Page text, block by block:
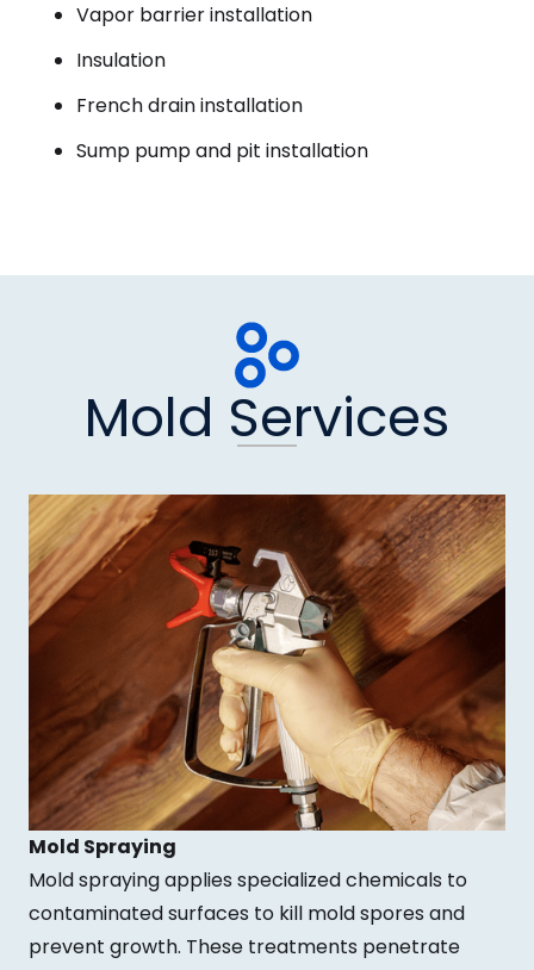
Vapor barrier installation
Insulation
French drain installation
Sump pump and pit installation
Mold Services
Mold Spraying
Mold spraying applies specialized chemicals to
contaminated surfaces to kill mold spores and
prevent growth. These treatments penetrate